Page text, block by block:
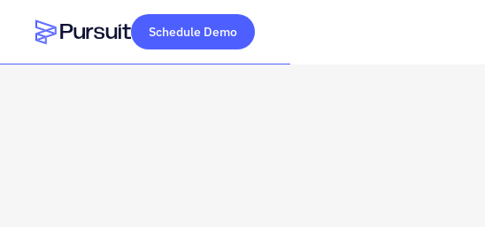
Webflow Homepage
Schedule Demo